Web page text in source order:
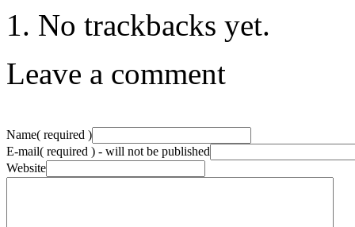
No trackbacks yet.
Leave a comment
Name( required )
E-mail( required ) - will not be published
Website